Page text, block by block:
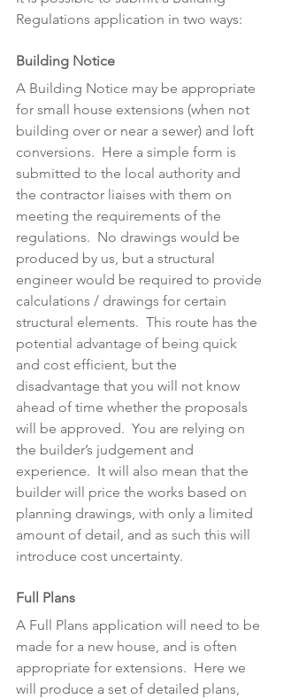
Regulations application in two ways:
Building Notice
A Building Notice may be appropriate
for small house extensions (when not
building over or near a sewer) and loft
conversions.  Here a simple form is
submitted to the local authority and
the contractor liaises with them on
meeting the requirements of the
regulations.  No drawings would be
produced by us, but a structural
engineer would be required to provide
calculations / drawings for certain
structural elements.  This route has the
potential advantage of being quick
and cost efficient, but the
disadvantage that you will not know
ahead of time whether the proposals
will be approved.  You are relying on
the builder’s judgement and
experience.  It will also mean that the
builder will price the works based on
planning drawings, with only a limited
amount of detail, and as such this will
introduce cost uncertainty.
Full Plans
A Full Plans application will need to be
made for a new house, and is often
appropriate for extensions.  Here we
will produce a set of detailed plans,